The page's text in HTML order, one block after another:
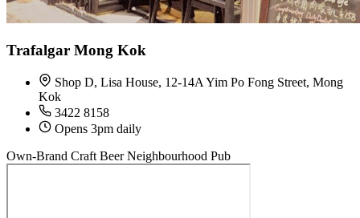
Trafalgar Mong Kok
Shop D, Lisa House, 12-14A Yim Po Fong Street, Mong
Kok
3422 8158
Opens 3pm daily
Own-Brand Craft Beer Neighbourhood Pub